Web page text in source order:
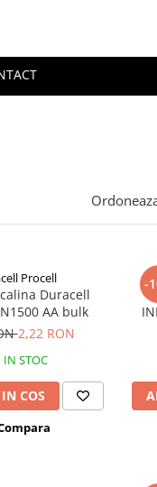
Procell
Duracell
AA bulk
2,22 RON
IN STOC
COS
-